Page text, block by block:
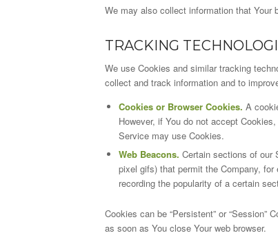
We may also collect information that Your
TRACKING
We use Cookies and similar tracking
collect and track information and to
Cookies or Browser Cookies. A
However, if You do not accept
Service may use Cookies.
Web Beacons. Certain sections of our
pixel gifs) that permit the Company,
recording the popularity of a certain
Cookies can be “Persistent” or
as soon as You close Your web browser.